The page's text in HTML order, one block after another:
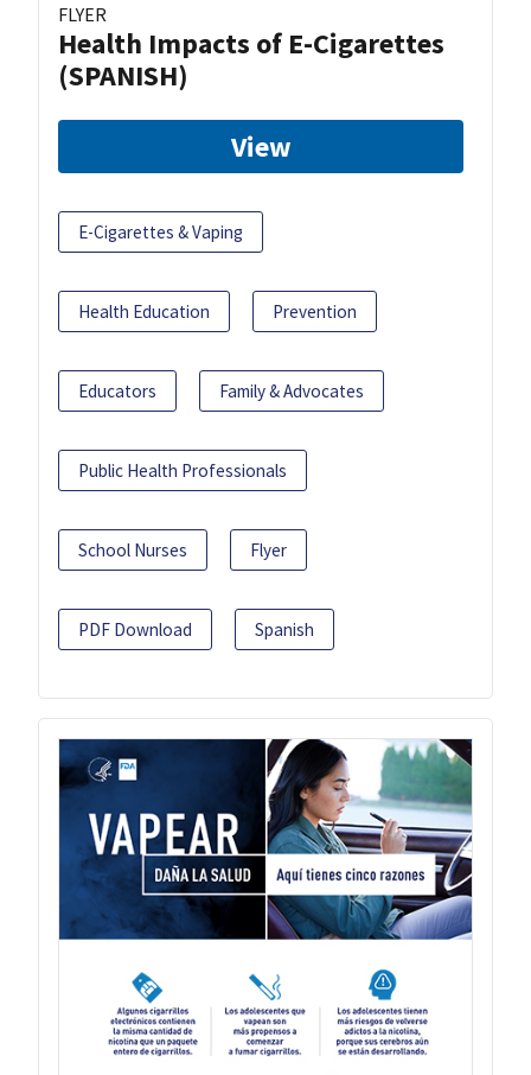
FLYER
Health Impacts of E-Cigarettes
(SPANISH)
View
E-Cigarettes & Vaping
Health Education Prevention
Educators Family & Advocates
Public Health Professionals
School Nurses Flyer
PDF Download Spanish